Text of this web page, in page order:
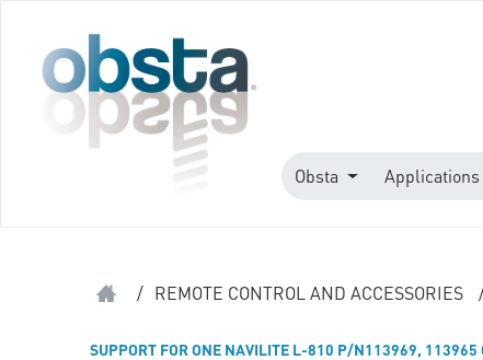
Obsta Applications
/ REMOTE CONTROL AND ACCESSORIES
SUPPORT FOR ONE NAVILITE L-810 P/N113969, 113965